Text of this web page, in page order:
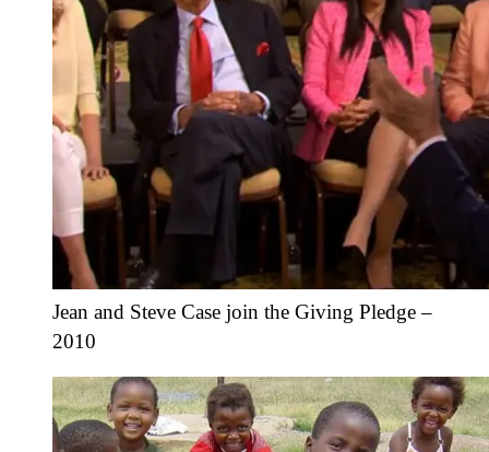
Jean and Steve Case join the Giving Pledge –
2010